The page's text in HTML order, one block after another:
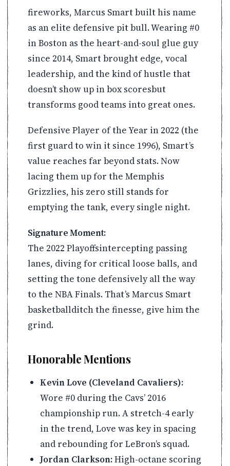
fireworks, Marcus Smart built his name
as an elite defensive pit bull. Wearing #0
in Boston as the heart-and-soul glue guy
since 2014, Smart brought edge, vocal
leadership, and the kind of hustle that
doesn’t show up in box scoresbut
transforms good teams into great ones.
Defensive Player of the Year in 2022 (the
first guard to win it since 1996), Smart’s
value reaches far beyond stats. Now
lacing them up for the Memphis
Grizzlies, his zero still stands for
emptying the tank, every single night.
Signature Moment:
The 2022 Playoffsintercepting passing
lanes, diving for critical loose balls, and
setting the tone defensively all the way
to the NBA Finals. That’s Marcus Smart
basketballditch the finesse, give him the
grind.
Honorable Mentions
Kevin Love (Cleveland Cavaliers):
Wore #0 during the Cavs’ 2016
championship run. A stretch-4 early
in the trend, Love was key in spacing
and rebounding for LeBron’s squad.
Jordan Clarkson:High-octane scoring